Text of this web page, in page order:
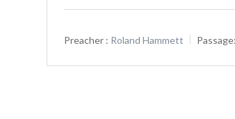
Preacher : Roland Hammett Passage: